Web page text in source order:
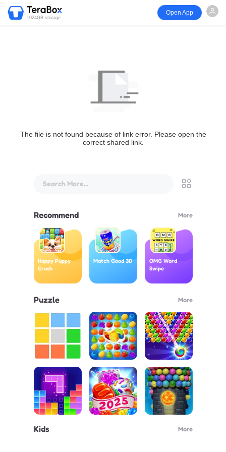
1024GB storage
Open App
The file is not found because of link error. Please open the
correct shared link.